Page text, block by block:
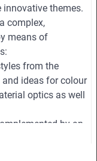
innovative themes.
complex,
means of
from the
ideas for colour
optics as well
by an
figurines and